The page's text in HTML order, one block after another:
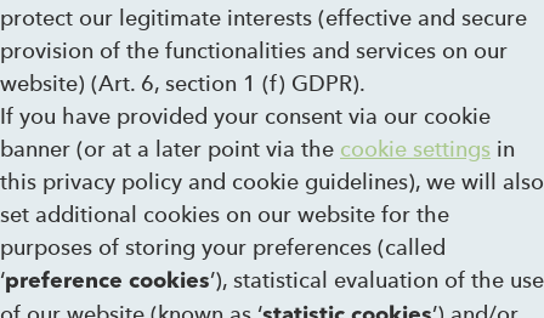
protect our legitimate interests (effective and secure
provision of the functionalities and services on our
website) (Art. 6, section 1 (f) GDPR).
If you have provided your consent via our cookie
banner (or at a later point via the cookie settings in
this privacy policy and cookie guidelines), we will also
set additional cookies on our website for the
purposes of storing your preferences (called
‘preference cookies’), statistical evaluation of the use